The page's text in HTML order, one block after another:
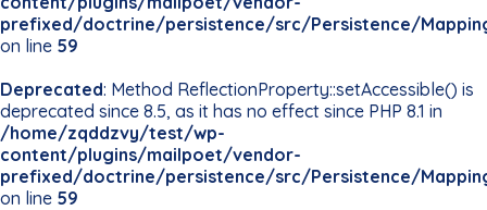
prefixed/doctrine/persistence/src/Persistence/
on line 59
Deprecated: Method ReflectionProperty::setAccessible() is
deprecated since 8.5, as it has no effect since PHP 8.1 in
/home/zqddzvy/test/wp-
content/plugins/mailpoet/vendor-
prefixed/doctrine/persistence/src/Persistence/
on line 59